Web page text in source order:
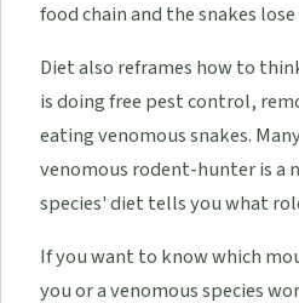
food chain and the snakes
Diet also reframes how to
is doing free pest control,
eating venomous snakes.
venomous rodent-hunter is a
species' diet tells you what
If you want to know which
you or a venomous species